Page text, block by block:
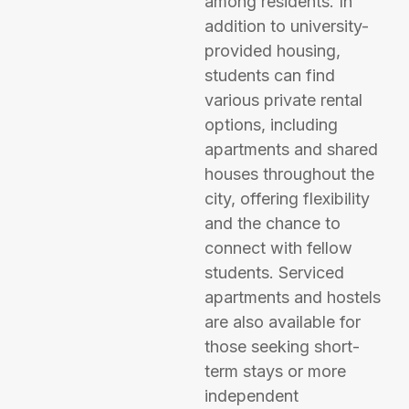
addition to university-
provided housing,
students can find
various private rental
options, including
apartments and shared
houses throughout the
city, offering flexibility
and the chance to
connect with fellow
students. Serviced
apartments and hostels
are also available for
those seeking short-
term stays or more
independent